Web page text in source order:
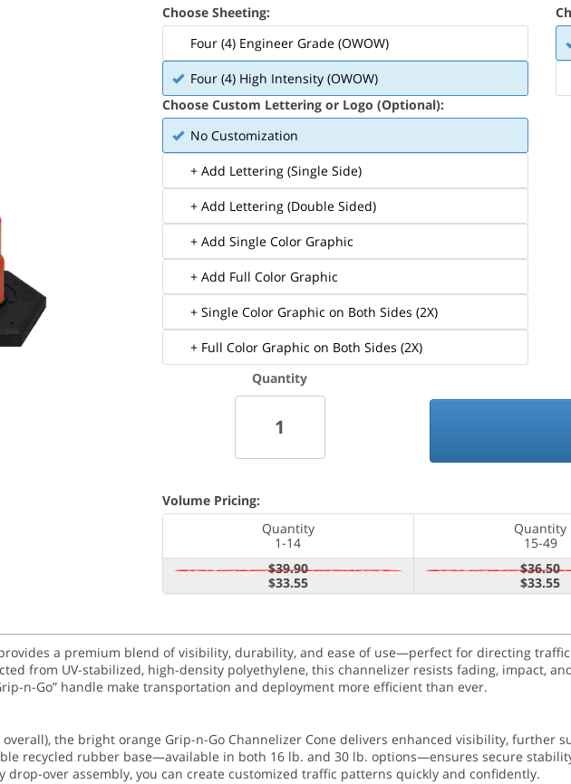
Choose Sheeting:
Four (4) Engineer Grade (OWOW)
Four (4) High Intensity (OWOW)
Choose Custom Lettering or Logo (Optional):
No Customization
+ Add Lettering (Single Side)
+ Add Lettering (Double Sided)
+ Add Single Color Graphic
+ Add Full Color Graphic
+ Single Color Graphic on Both Sides (2X)
+ Full Color Graphic on Both Sides (2X)
Quantity
Volume Pricing:
Quantity
1-14
Quantity
15-49
$39.90
$33.55
$36.50
$33.55
a premium blend of visibility, durability, and ease of use—perfect for directing
from UV-stabilized, high-density polyethylene, this channelizer resists fading, impact,
n-Go” handle make transportation and deployment more efficient than ever.
overall), the bright orange Grip-n-Go Channelizer Cone delivers enhanced visibility,
recycled rubber base—available in both 16 lb. and 30 lb. options—ensures secure
drop-over assembly, you can create customized traffic patterns quickly and confidently.